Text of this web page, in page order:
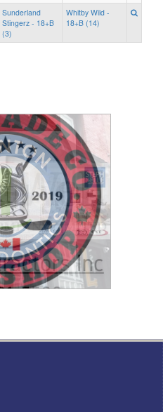
Sunderland
Stingerz - 18+B
(3)
Whitby Wild -
18+B (14)